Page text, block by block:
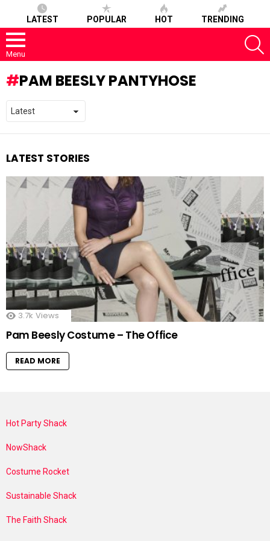
LATEST POPULAR HOT TRENDING
Menu
PAM BEESLY PANTYHOSE
LATEST STORIES
3.7k Views
Pam Beesly Costume – The Office
READ MORE
Hot Party Shack
NowShack
Costume Rocket
Sustainable Shack
The Faith Shack